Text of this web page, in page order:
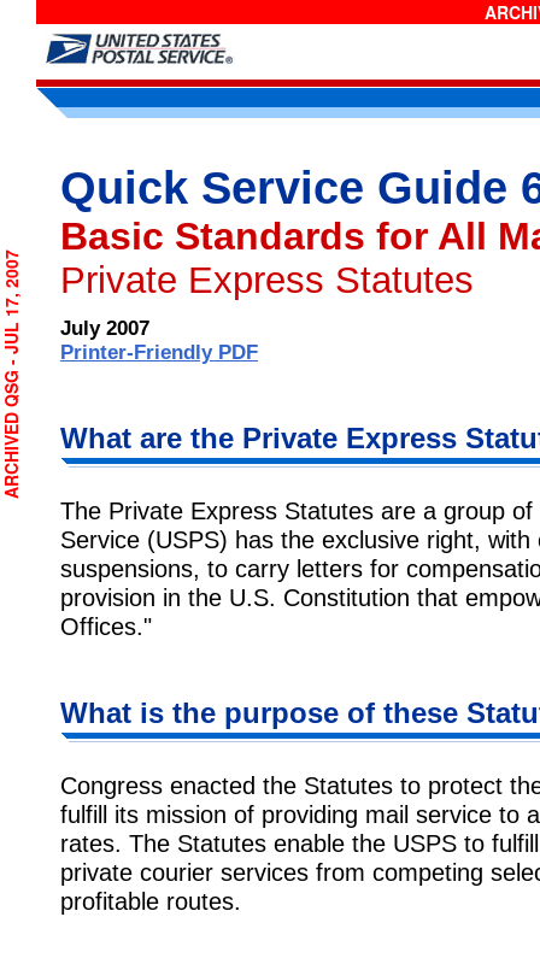
Quick Service Guide
Basic Standards for All
Private Express Statutes
July 2007
Printer-Friendly PDF
What are the Private Express
The Private Express Statutes are a group
Service (USPS) has the exclusive right,
suspensions, to carry letters for
provision in the U.S. Constitution that
Offices."
What is the purpose of these
Congress enacted the Statutes to protect
fulfill its mission of providing mail service to
rates. The Statutes enable the USPS to
private courier services from competing
profitable routes.
- JUL 17, 2007